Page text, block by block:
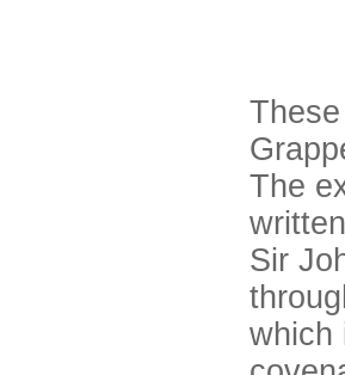
The
Sir
which